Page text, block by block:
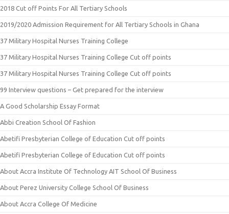
2018 Cut off Points For All Tertiary Schools
2019/2020 Admission Requirement for All Tertiary Schools in Ghana
37 Military Hospital Nurses Training College
37 Military Hospital Nurses Training College Cut off points
37 Military Hospital Nurses Training College Cut off points
99 Interview questions – Get prepared for the interview
A Good Scholarship Essay Format
Abbi Creation School Of Fashion
Abetifi Presbyterian College of Education Cut off points
Abetifi Presbyterian College of Education Cut off points
About Accra Institute Of Technology AIT School Of Business
About Perez University College School Of Business
About Accra College Of Medicine